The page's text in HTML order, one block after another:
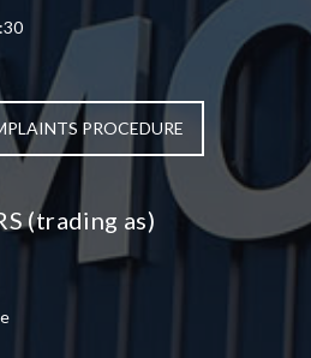
PROCEDURE
(trading as)